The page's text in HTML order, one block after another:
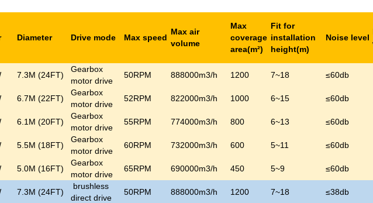
Diameter Drive mode Max speed
Max air
volume
Max
coverage
area(m²)
Fit for
installation
height(m)
Noise level
7.3M (24FT)
Gearbox
motor drive
50RPM 888000m3/h 1200 7~18 ≤60db
6.7M (22FT)
Gearbox
motor drive
52RPM 822000m3/h 1000 6~15 ≤60db
6.1M (20FT)
Gearbox
motor drive
55RPM 774000m3/h 800 6~13 ≤60db
5.5M (18FT)
Gearbox
motor drive
60RPM 732000m3/h 600 5~11 ≤60db
5.0M (16FT)
Gearbox
motor drive
65RPM 690000m3/h 450 5~9 ≤60db
7.3M (24FT)
brushless
direct drive
50RPM 888000m3/h 1200 7~18 ≤38db